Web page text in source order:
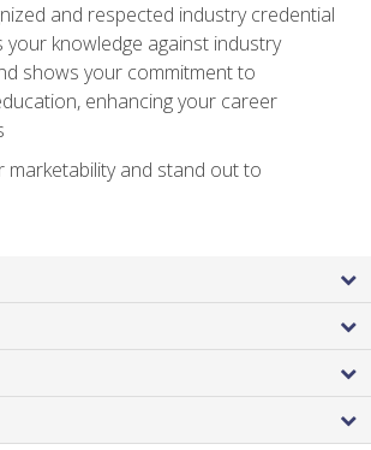
and respected industry credential
your knowledge against industry
shows your commitment to
enhancing your career
marketability and stand out to